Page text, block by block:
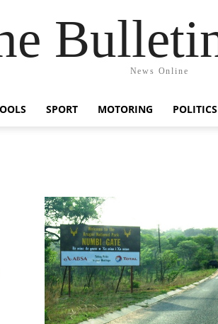
News Online
SPORT MOTORING POLITICS